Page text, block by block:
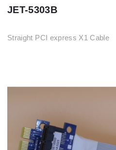
JET-5303B
Straight PCI express X1 Cable